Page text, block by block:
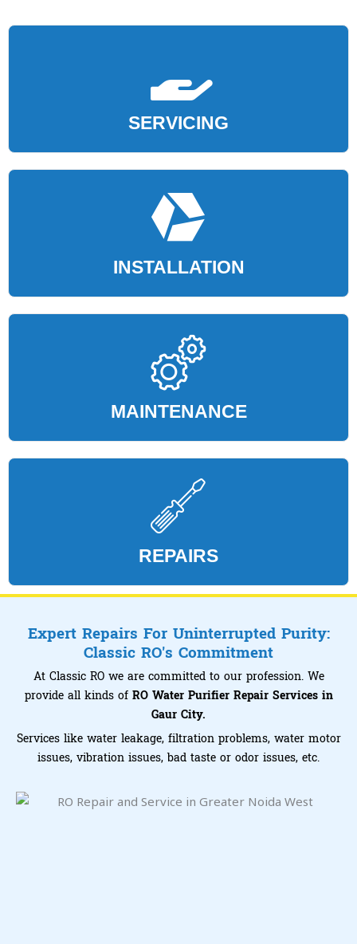
SERVICING
INSTALLATION
MAINTENANCE
REPAIRS
Expert Repairs For Uninterrupted Purity:
Classic RO's Commitment
At Classic RO we are committed to our profession. We
provide all kinds of RO Water Purifier Repair Services in
Gaur City.
Services like water leakage, filtration problems, water motor
issues, vibration issues, bad taste or odor issues, etc.